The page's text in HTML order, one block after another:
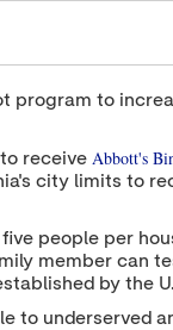
program to
receive Abbott's
city limits to
people per
member can
by the
to underserved